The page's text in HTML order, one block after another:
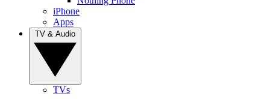
iPhone
Apps
TVs